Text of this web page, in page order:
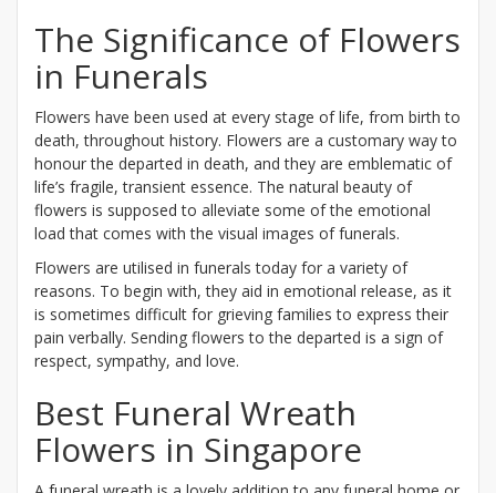
The Significance of Flowers
in Funerals
Flowers have been used at every stage of life, from birth to
death, throughout history. Flowers are a customary way to
honour the departed in death, and they are emblematic of
life’s fragile, transient essence. The natural beauty of
flowers is supposed to alleviate some of the emotional
load that comes with the visual images of funerals.
Flowers are utilised in funerals today for a variety of
reasons. To begin with, they aid in emotional release, as it
is sometimes difficult for grieving families to express their
pain verbally. Sending flowers to the departed is a sign of
respect, sympathy, and love.
Best Funeral Wreath
Flowers in Singapore